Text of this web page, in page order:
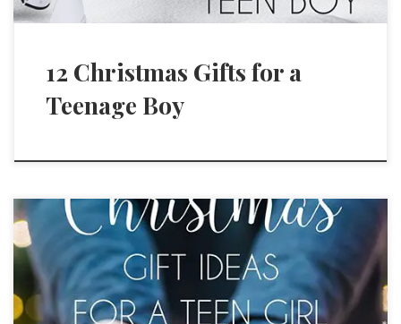
12 Christmas Gifts for a
Teenage Boy